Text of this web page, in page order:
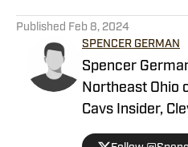
Published Feb 8, 2024
SPENCER GERMAN
Spencer
Northeast Ohio
Cavs Insider,
and most